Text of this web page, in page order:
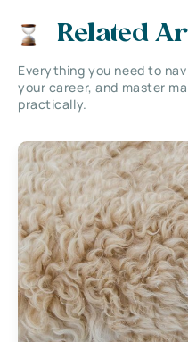
Related
Everything you need to
your career, and master
practically.